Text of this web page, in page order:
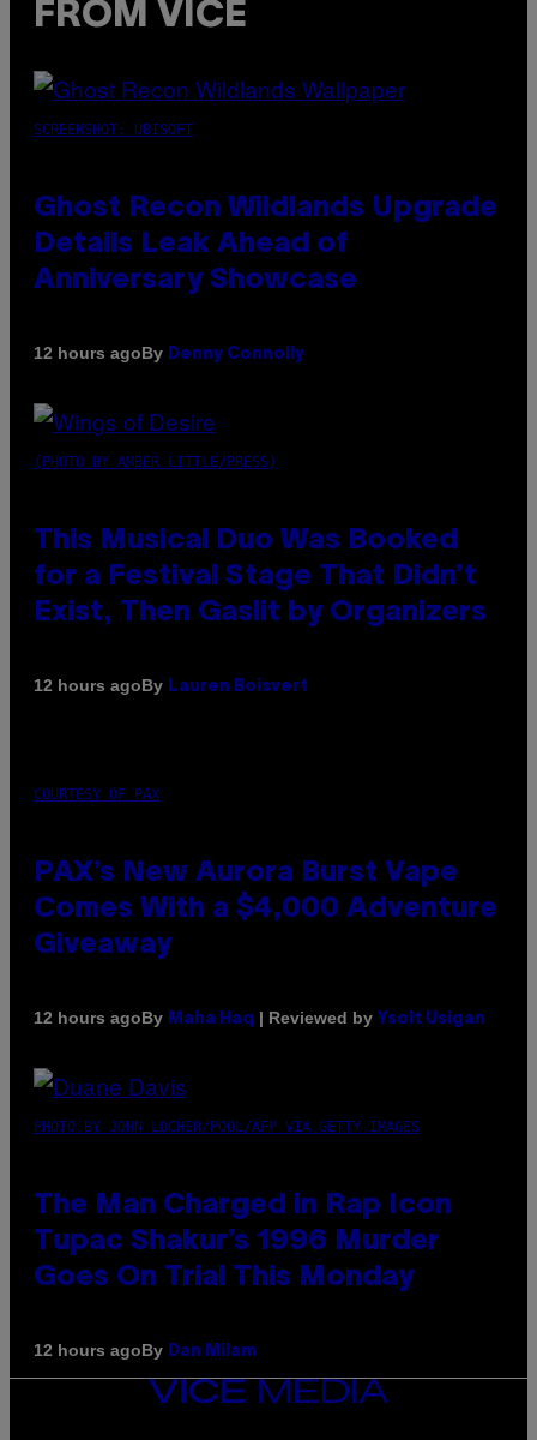
FROM VICE
SCREENSHOT: UBISOFT
Ghost Recon Wildlands Upgrade
Details Leak Ahead of
Anniversary Showcase
12 hours agoBy Denny Connolly
(PHOTO BY AMBER LITTLE/PRESS)
This Musical Duo Was Booked
for a Festival Stage That Didn’t
Exist, Then Gaslit by Organizers
12 hours agoBy Lauren Boisvert
COURTESY OF PAX
PAX’s New Aurora Burst Vape
Comes With a $4,000 Adventure
Giveaway
12 hours agoBy Maha Haq | Reviewed by Ysolt Usigan
PHOTO BY JOHN LOCHER/POOL/AFP VIA GETTY IMAGES
The Man Charged in Rap Icon
Tupac Shakur’s 1996 Murder
Goes On Trial This Monday
12 hours agoBy Dan Milam
VICE
MEDIA